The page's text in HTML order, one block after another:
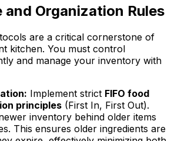
and Organization Rules
are a critical cornerstone of
kitchen. You must control
and manage your inventory with
Implement strict FIFO food
principles (First In, First Out).
inventory behind older items
This ensures older ingredients are